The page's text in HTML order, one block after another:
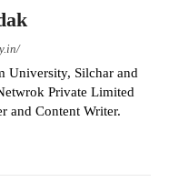
University, Silchar and
Private Limited
and Content Writer.